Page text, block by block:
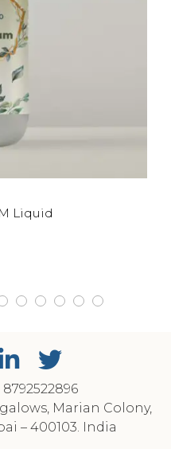
Liquid
8792522896
Marian Colony,
– 400103. India